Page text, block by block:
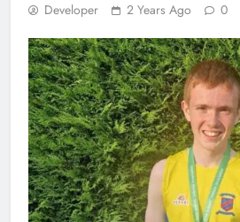
Developer 2 Years Ago 0